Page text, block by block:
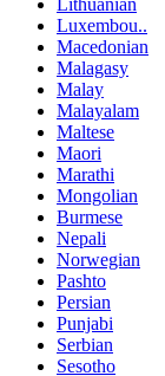
Luxembou..
Macedonian
Malagasy
Malay
Malayalam
Maltese
Maori
Marathi
Mongolian
Burmese
Nepali
Norwegian
Pashto
Persian
Punjabi
Serbian
Sesotho